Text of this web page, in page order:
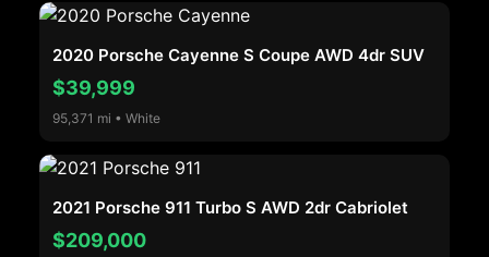
2020 Porsche Cayenne S Coupe AWD 4dr SUV
$39,999
95,371 mi • White
2021 Porsche 911 Turbo S AWD 2dr Cabriolet
$209,000